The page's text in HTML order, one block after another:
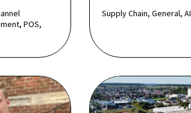
POS,
Supply Chain, General, AI